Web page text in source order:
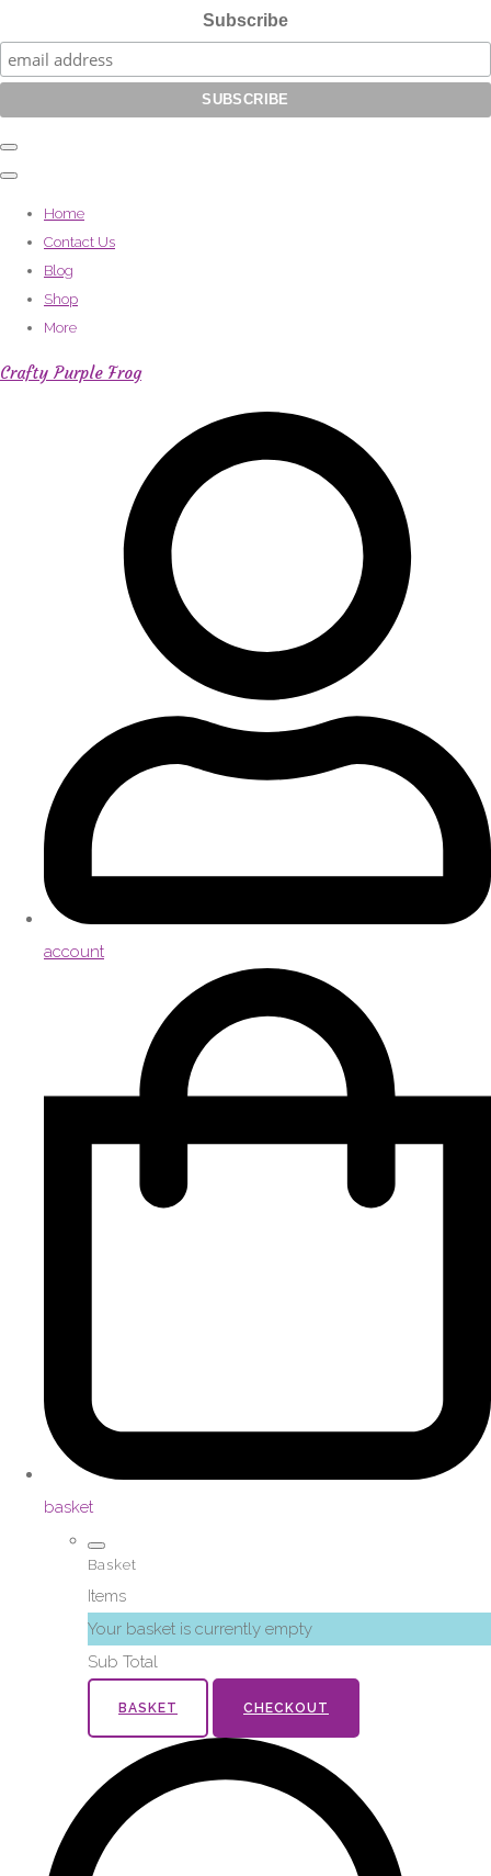
Subscribe
Home
Contact Us
Blog
Shop
More
Crafty Purple Frog
account
basket
Basket
Items
Your basket is currently empty
Sub Total
BASKET CHECKOUT